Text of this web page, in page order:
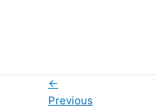
←
Previous